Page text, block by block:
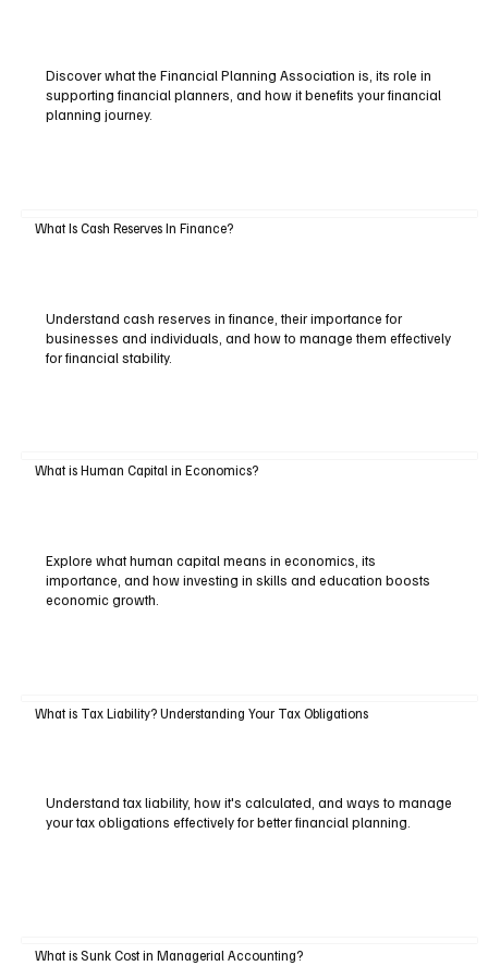
Discover what the Financial Planning Association is, its role in
supporting financial planners, and how it benefits your financial
planning journey.
What Is Cash Reserves In Finance?
Understand cash reserves in finance, their importance for
businesses and individuals, and how to manage them effectively
for financial stability.
What is Human Capital in Economics?
Explore what human capital means in economics, its
importance, and how investing in skills and education boosts
economic growth.
What is Tax Liability? Understanding Your Tax Obligations
Understand tax liability, how it's calculated, and ways to manage
your tax obligations effectively for better financial planning.
What is Sunk Cost in Managerial Accounting?